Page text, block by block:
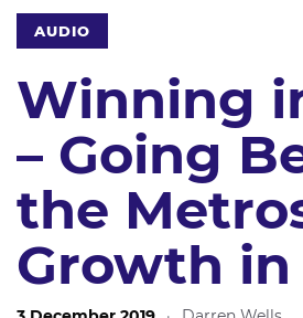
AUDIO
Winning
– Going
the
Growth